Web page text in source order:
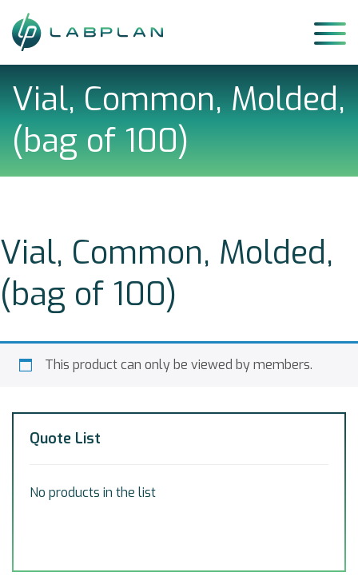
to
content
Vial, Common, Molded,
(bag of 100)
Vial, Common, Molded,
(bag of 100)
This product can only be viewed by members.
Quote List
No products in the list